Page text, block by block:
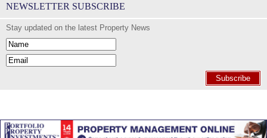
NEWSLETTER SUBSCRIBE
Stay updated on the latest Property News
Subscribe